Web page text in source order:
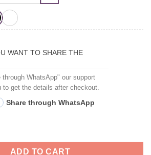
WANT TO SHARE THE
through WhatsApp" our support
get the details after checkout.
Share through WhatsApp
Anniversary Collage Frames -
ADD TO CART